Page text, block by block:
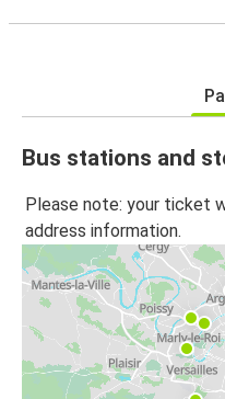
Bus stations and
Please note: your ticket
address information.